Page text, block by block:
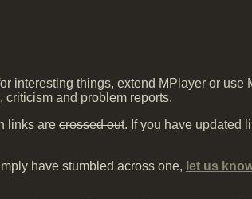
interesting things, extend MPlayer or
criticism and problem reports.
links are crossed out. If you have updated
have stumbled across one, let us